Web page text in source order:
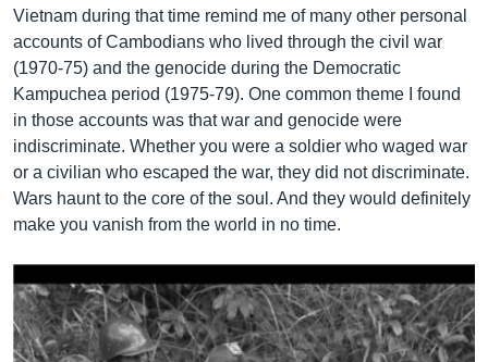
Vietnam during that time remind me of many other personal
accounts of Cambodians who lived through the civil war
(1970-75) and the genocide during the Democratic
Kampuchea period (1975-79). One common theme I found
in those accounts was that war and genocide were
indiscriminate. Whether you were a soldier who waged war
or a civilian who escaped the war, they did not discriminate.
Wars haunt to the core of the soul. And they would definitely
make you vanish from the world in no time.